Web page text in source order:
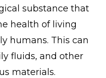
substance that
health of living
humans. This can
fluids, and other
materials.